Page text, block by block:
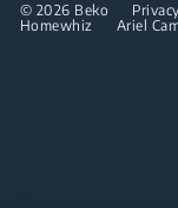
© 2026 Beko
Homewhiz
Ariel